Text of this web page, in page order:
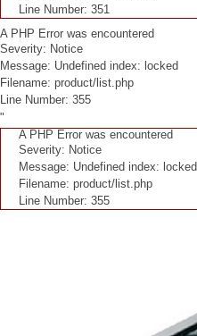
Line Number: 351
A PHP Error was encountered
Severity: Notice
Message: Undefined index: locked
Filename: product/list.php
Line Number: 355
"
A PHP Error was encountered
Severity: Notice
Message: Undefined index: locked
Filename: product/list.php
Line Number: 355